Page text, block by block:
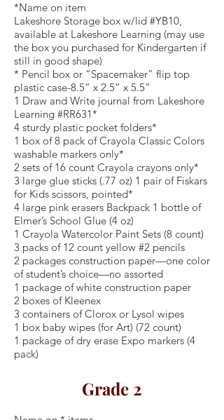
*Name on item
Lakeshore Storage box w/lid #YB10,
available at Lakeshore Learning (may use
the box you purchased for Kindergarten if
still in good shape)
* Pencil box or “Spacemaker” flip top
plastic case-8.5” x 2.5” x 5.5”
1 Draw and Write journal from Lakeshore
Learning #RR631*
4 sturdy plastic pocket folders*
1 box of 8 pack of Crayola Classic Colors
washable markers only*
2 sets of 16 count Crayola crayons only*
3 large glue sticks (.77 oz) 1 pair of Fiskars
for Kids scissors, pointed*
4 large pink erasers Backpack 1 bottle of
Elmer’s School Glue (4 oz)
1 Crayola Watercolor Paint Sets (8 count)
3 packs of 12 count yellow #2 pencils
2 packages construction paper—one color
of student’s choice—no assorted
1 package of white construction paper
2 boxes of Kleenex
3 containers of Clorox or Lysol wipes
1 box baby wipes (for Art) (72 count)
1 package of dry erase Expo markers (4
pack)
Grade 2